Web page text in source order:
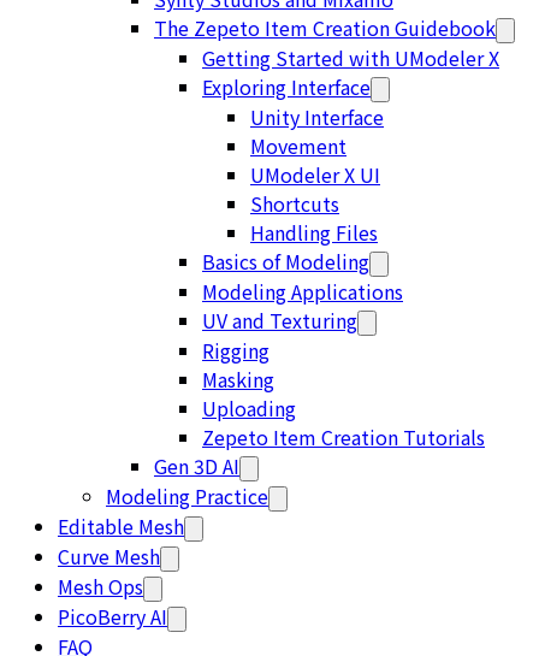
The Zepeto Item Creation Guidebook
Getting Started with UModeler X
Exploring Interface
Unity Interface
Movement
UModeler X UI
Shortcuts
Handling Files
Basics of Modeling
Modeling Applications
UV and Texturing
Rigging
Masking
Uploading
Zepeto Item Creation Tutorials
Gen 3D AI
Modeling Practice
Editable Mesh
Curve Mesh
Mesh Ops
PicoBerry AI
FAQ